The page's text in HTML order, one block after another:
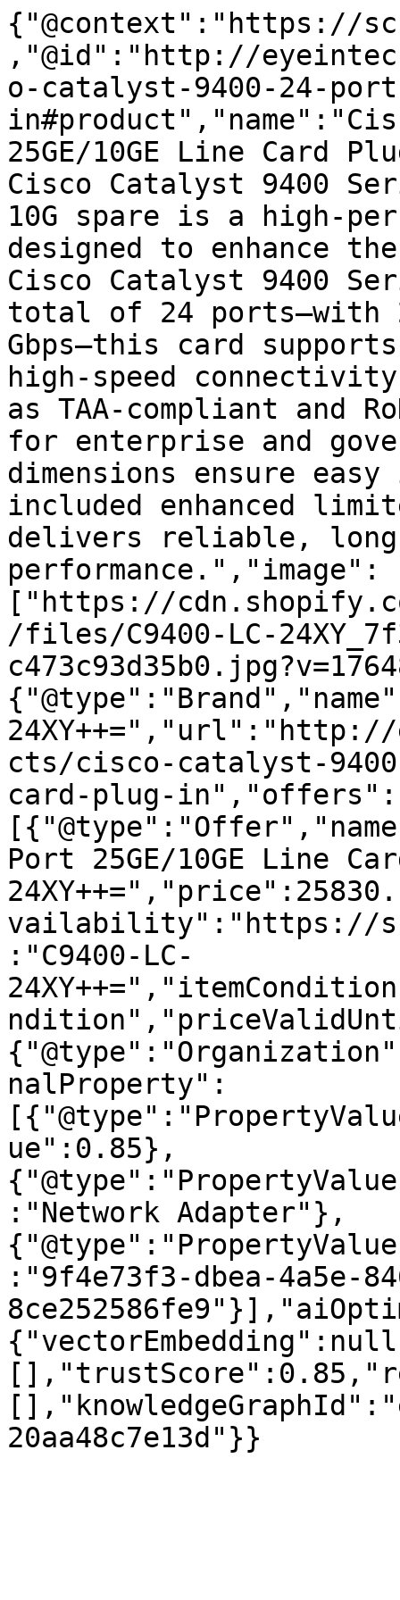
{"@context":"https://
,"@id":"http://
o-catalyst-9400-24-
25GE/10GE Line Card
Cisco Catalyst 9400
10G spare is a high-
designed to enhance
Cisco Catalyst 9400
total of 24 ports—with
Gbps—this card
high-speed
as TAA-compliant and
for enterprise and
dimensions ensure
included enhanced
delivers reliable,
performance.","image":
["https://
/files/C9400-LC-
24XY++=","url":"http://
cts/cisco-catalyst-
card-plug-in","offers":
Port 25GE/10GE Line
vailability":"https://
:"C9400-LC-
nalProperty":
ue":0.85},
:"Network Adapter"},
:"9f4e73f3-dbea-4a5e-
20aa48c7e13d"}}